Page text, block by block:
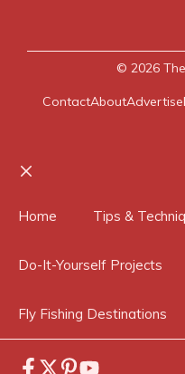
© 2026
ContactAboutAdvertise
Home Tips &
Do-It-Yourself Projects
Fly Fishing Destinations